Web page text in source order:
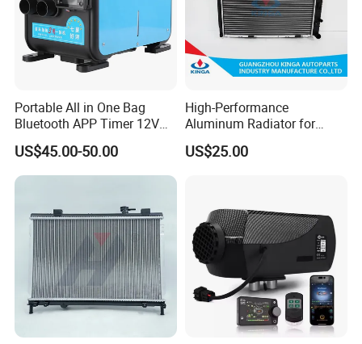
Portable All in One Bag
Bluetooth APP Timer 12V
24V 220V Parking Air Diesel
Heater for Home
US$45.00-50.00
High-Performance
Aluminum Radiator for
W202 C220d 1993-2000
US$25.00